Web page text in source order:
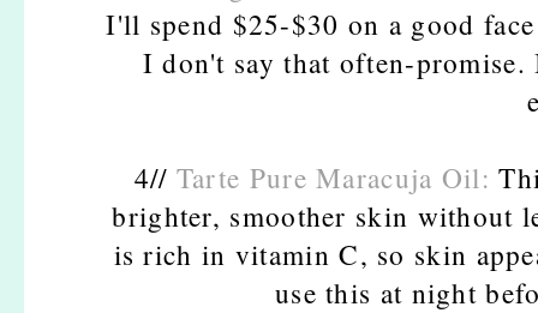
I'll spend $25-$30 on a good
I don't say that often-
4// Tarte Pure Maracuja Oil:
brighter, smoother skin without
is rich in vitamin C, so skin
use this at night